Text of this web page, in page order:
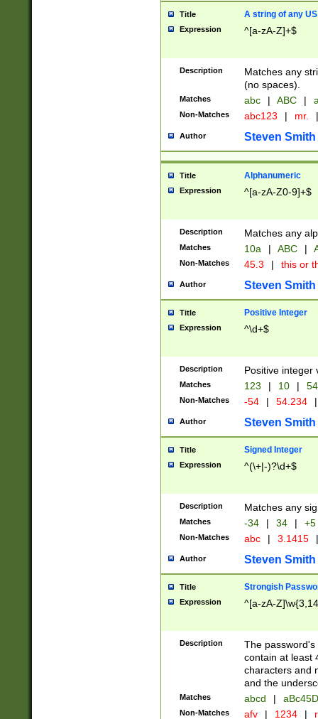
Title A string of any
Expression ^[a-zA-Z]+$
Description
Matches any
(no spaces).
Matches abc | ABC |
Non-Matches abc123 | mr. |
Author Steven Smith
Title Alphanumeric
Expression ^[a-zA-Z0-9]+$
Description Matches any
Matches 10a | ABC |
Non-Matches 45.3 | this or
Author Steven Smith
Title Positive Integer
Expression ^\d+$
Description Positive integer
Matches 123 | 10 | 54
Non-Matches -54 | 54.234 |
Author Steven Smith
Title Signed Integer
Expression ^(\+|-)?\d+$
Description Matches any
Matches -34 | 34 | +5
Non-Matches abc | 3.1415 |
Author Steven Smith
Title Strongish
Expression ^[a-zA-
Description
The
contain at least
characters and
and the
Matches abcd |
Non-Matches afv | 1234 |